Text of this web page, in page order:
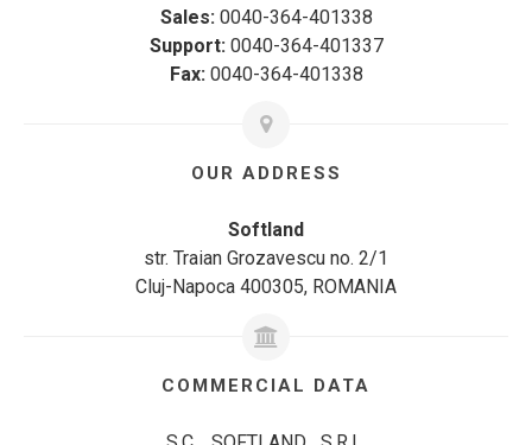
Sales:0040-364-401338
Support:0040-364-401337
Fax:0040-364-401338
OUR ADDRESS
Softland
str. Traian Grozavescu no. 2/1
Cluj-Napoca 400305, ROMANIA
COMMERCIAL DATA